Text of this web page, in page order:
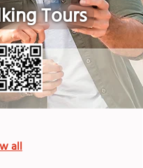
Tours
all